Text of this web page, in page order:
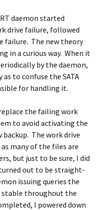
daemon started
drive failure, followed
failure. The new theory
in a curious way. When it
by the daemon,
as to confuse the SATA
for handling it.
the failing work
to avoid activating the
backup. The work drive
many of the files are
but just to be sure, I did
out to be straight-
issuing queries the
stable throughout the
I powered down